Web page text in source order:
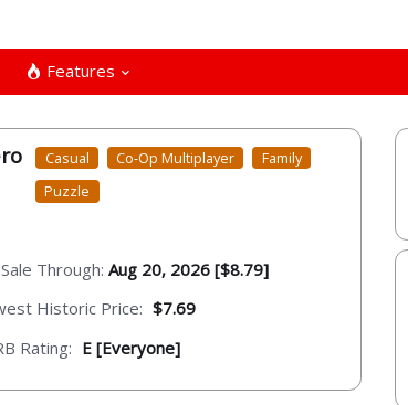
Features
Casual Co-Op Multiplayer
Family
Puzzle
Through: Aug 20, 2026 [$8.79]
Historic Price: $7.69
Rating: E [Everyone]